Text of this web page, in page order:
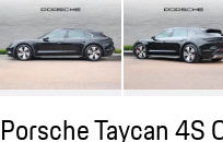
Porsche Taycan 4S